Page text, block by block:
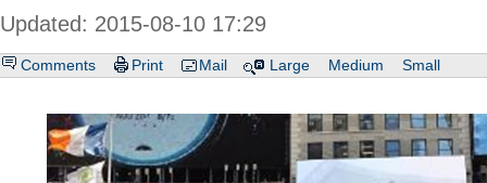
Updated: 2015-08-10 17:29
Comments Print Mail Large Medium Small